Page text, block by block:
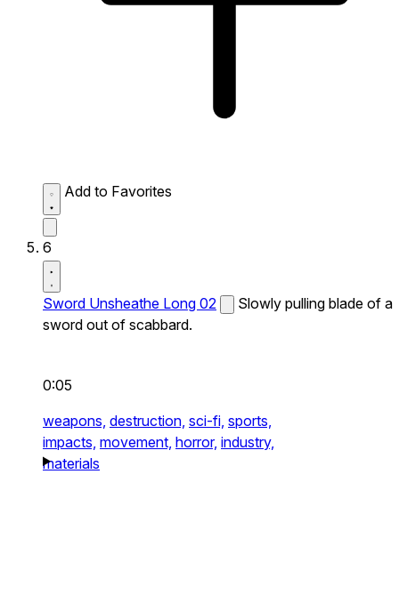
Add to Favorites
6
Sword Unsheathe Long 02
Slowly pulling blade of a
sword out of scabbard.
0:05
weapons, destruction, sci-fi, sports,
impacts, movement, horror, industry,
materials